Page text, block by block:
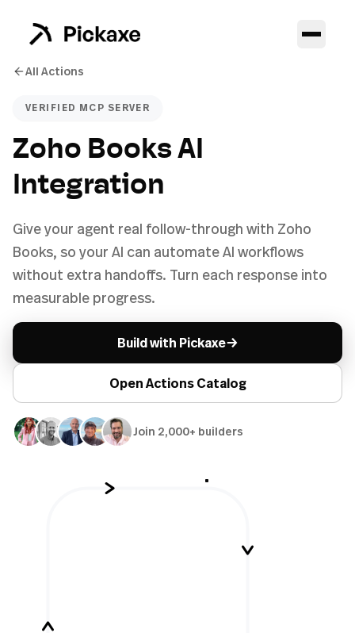
All Actions
VERIFIED MCP SERVER
Zoho Books AI
Integration
Give your agent real follow-through with Zoho
Books, so your AI can automate AI workflows
without extra handoffs. Turn each response into
measurable progress.
Build with Pickaxe→
Open Actions Catalog
Join 2,000+ builders